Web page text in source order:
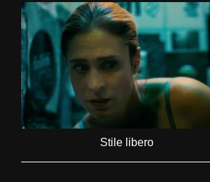
Stile libero